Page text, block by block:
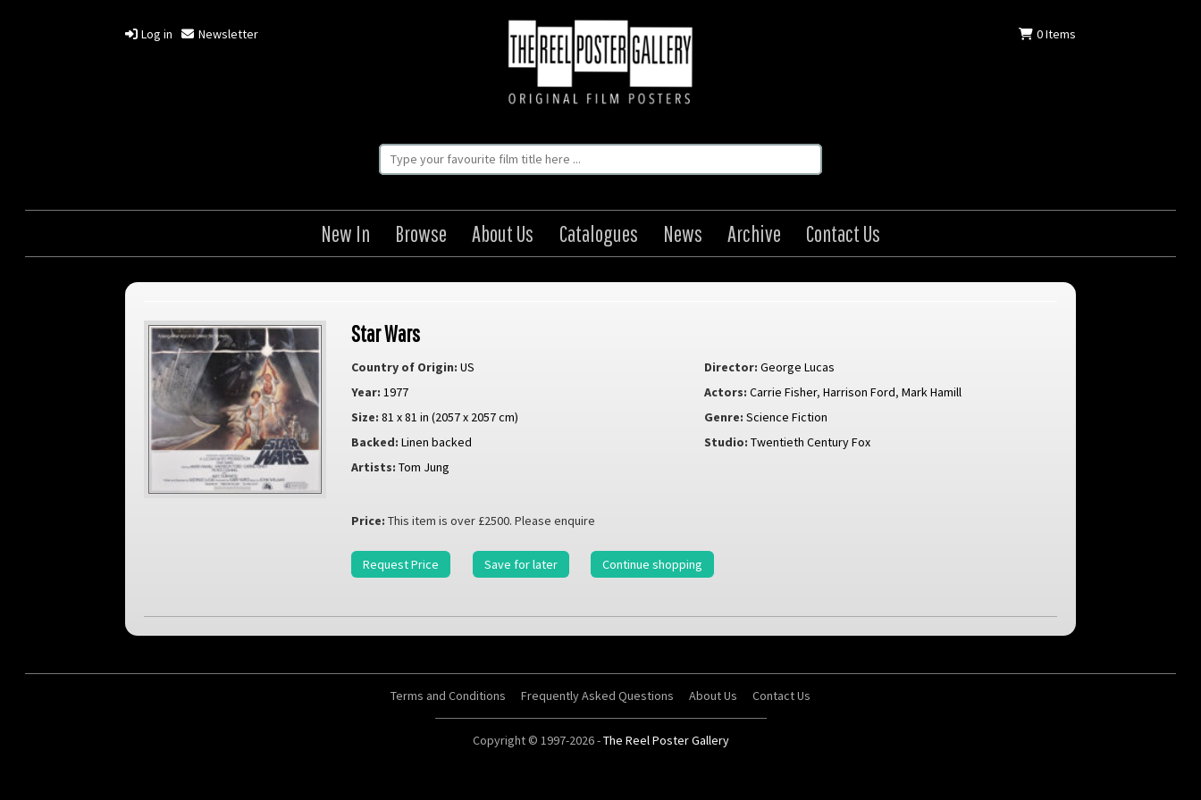
Log in Newsletter 0Items
New In Browse About Us Catalogues News Archive Contact Us
Star Wars
Country of Origin: US Director: George Lucas
Year: 1977 Actors: Carrie Fisher,Harrison Ford,Mark Hamill
Size: 81 x 81 in (2057 x 2057 cm) Genre: Science Fiction
Backed: Linen backed Studio: Twentieth Century Fox
Artists: Tom Jung
Price: This item is over £2500. Please enquire
Request Price Save for later Continue shopping
Terms and Conditions Frequently Asked Questions About Us Contact Us
Copyright © 1997-2026 -The Reel Poster Gallery